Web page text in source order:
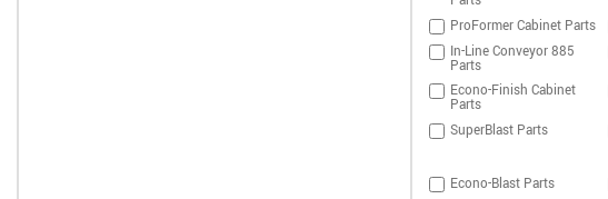
ProFormer Cabinet Parts
In-Line Conveyor 885
Parts
Econo-Finish Cabinet
Parts
SuperBlast Parts
Econo-Blast Parts